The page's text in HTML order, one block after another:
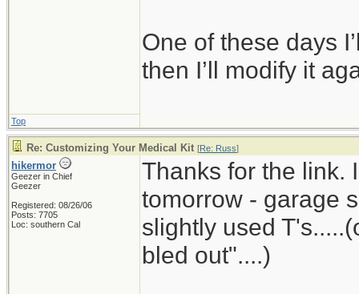
One of these days
then I’ll modify it
Top
Re: Customizing Your Medical Kit [Re: Russ]
hikermor
Geezer in Chief
Geezer
Registered: 08/26/06
Posts: 7705
Loc: southern Cal
Thanks for the link.
tomorrow - garage
slightly used
bled out"....)